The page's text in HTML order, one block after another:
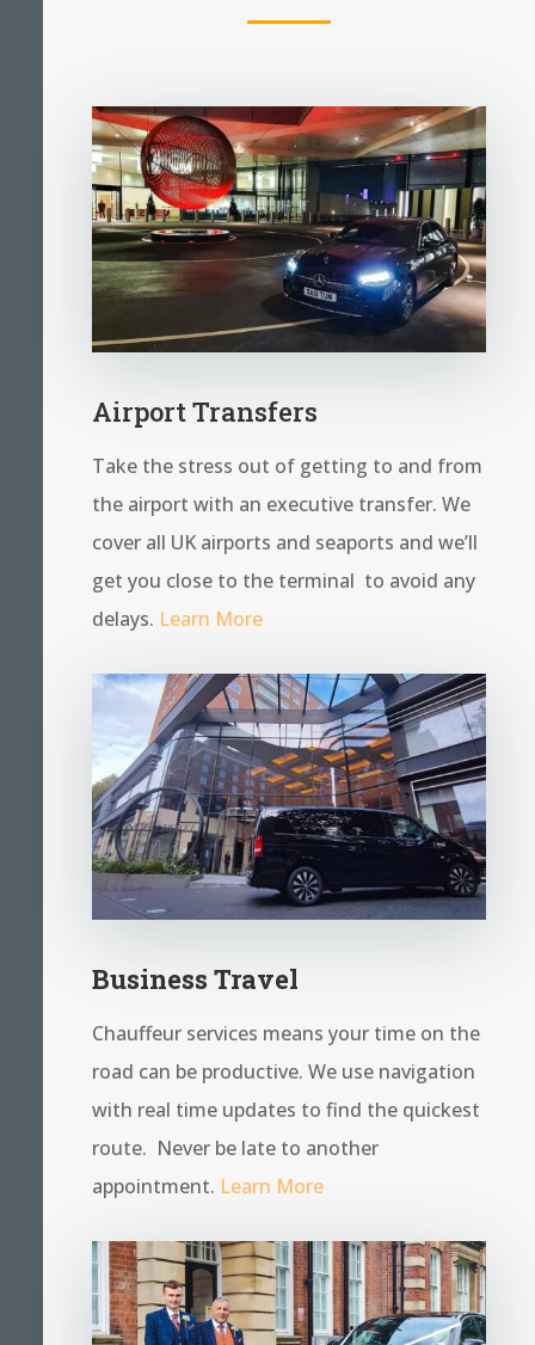
Airport Transfers
Take the stress out of getting to and from
the airport with an executive transfer. We
cover all UK airports and seaports and we’ll
get you close to the terminal to avoid any
delays. Learn More
Business Travel
Chauffeur services means your time on the
road can be productive. We use navigation
with real time updates to find the quickest
route. Never be late to another
appointment. Learn More